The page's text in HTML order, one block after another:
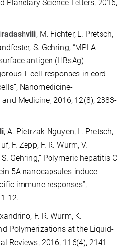
Planetary Science Letters, 2016,
, M. Fichter, L. Pretsch,
S. Gehring, “MPLA-
antigen (HBsAg)
T cell responses in cord
Nanomedicine-
Medicine, 2016, 12(8), 2383-
, A. Pietrzak-Nguyen, L. Pretsch,
F. Zepp, F. R. Wurm, V.
Gehring,” Polymeric hepatitis C
5A nanocapsules induce
immune responses”,
12.
F. R. Wurm, K.
Polymerizations at the Liquid-
Reviews, 2016, 116(4), 2141-